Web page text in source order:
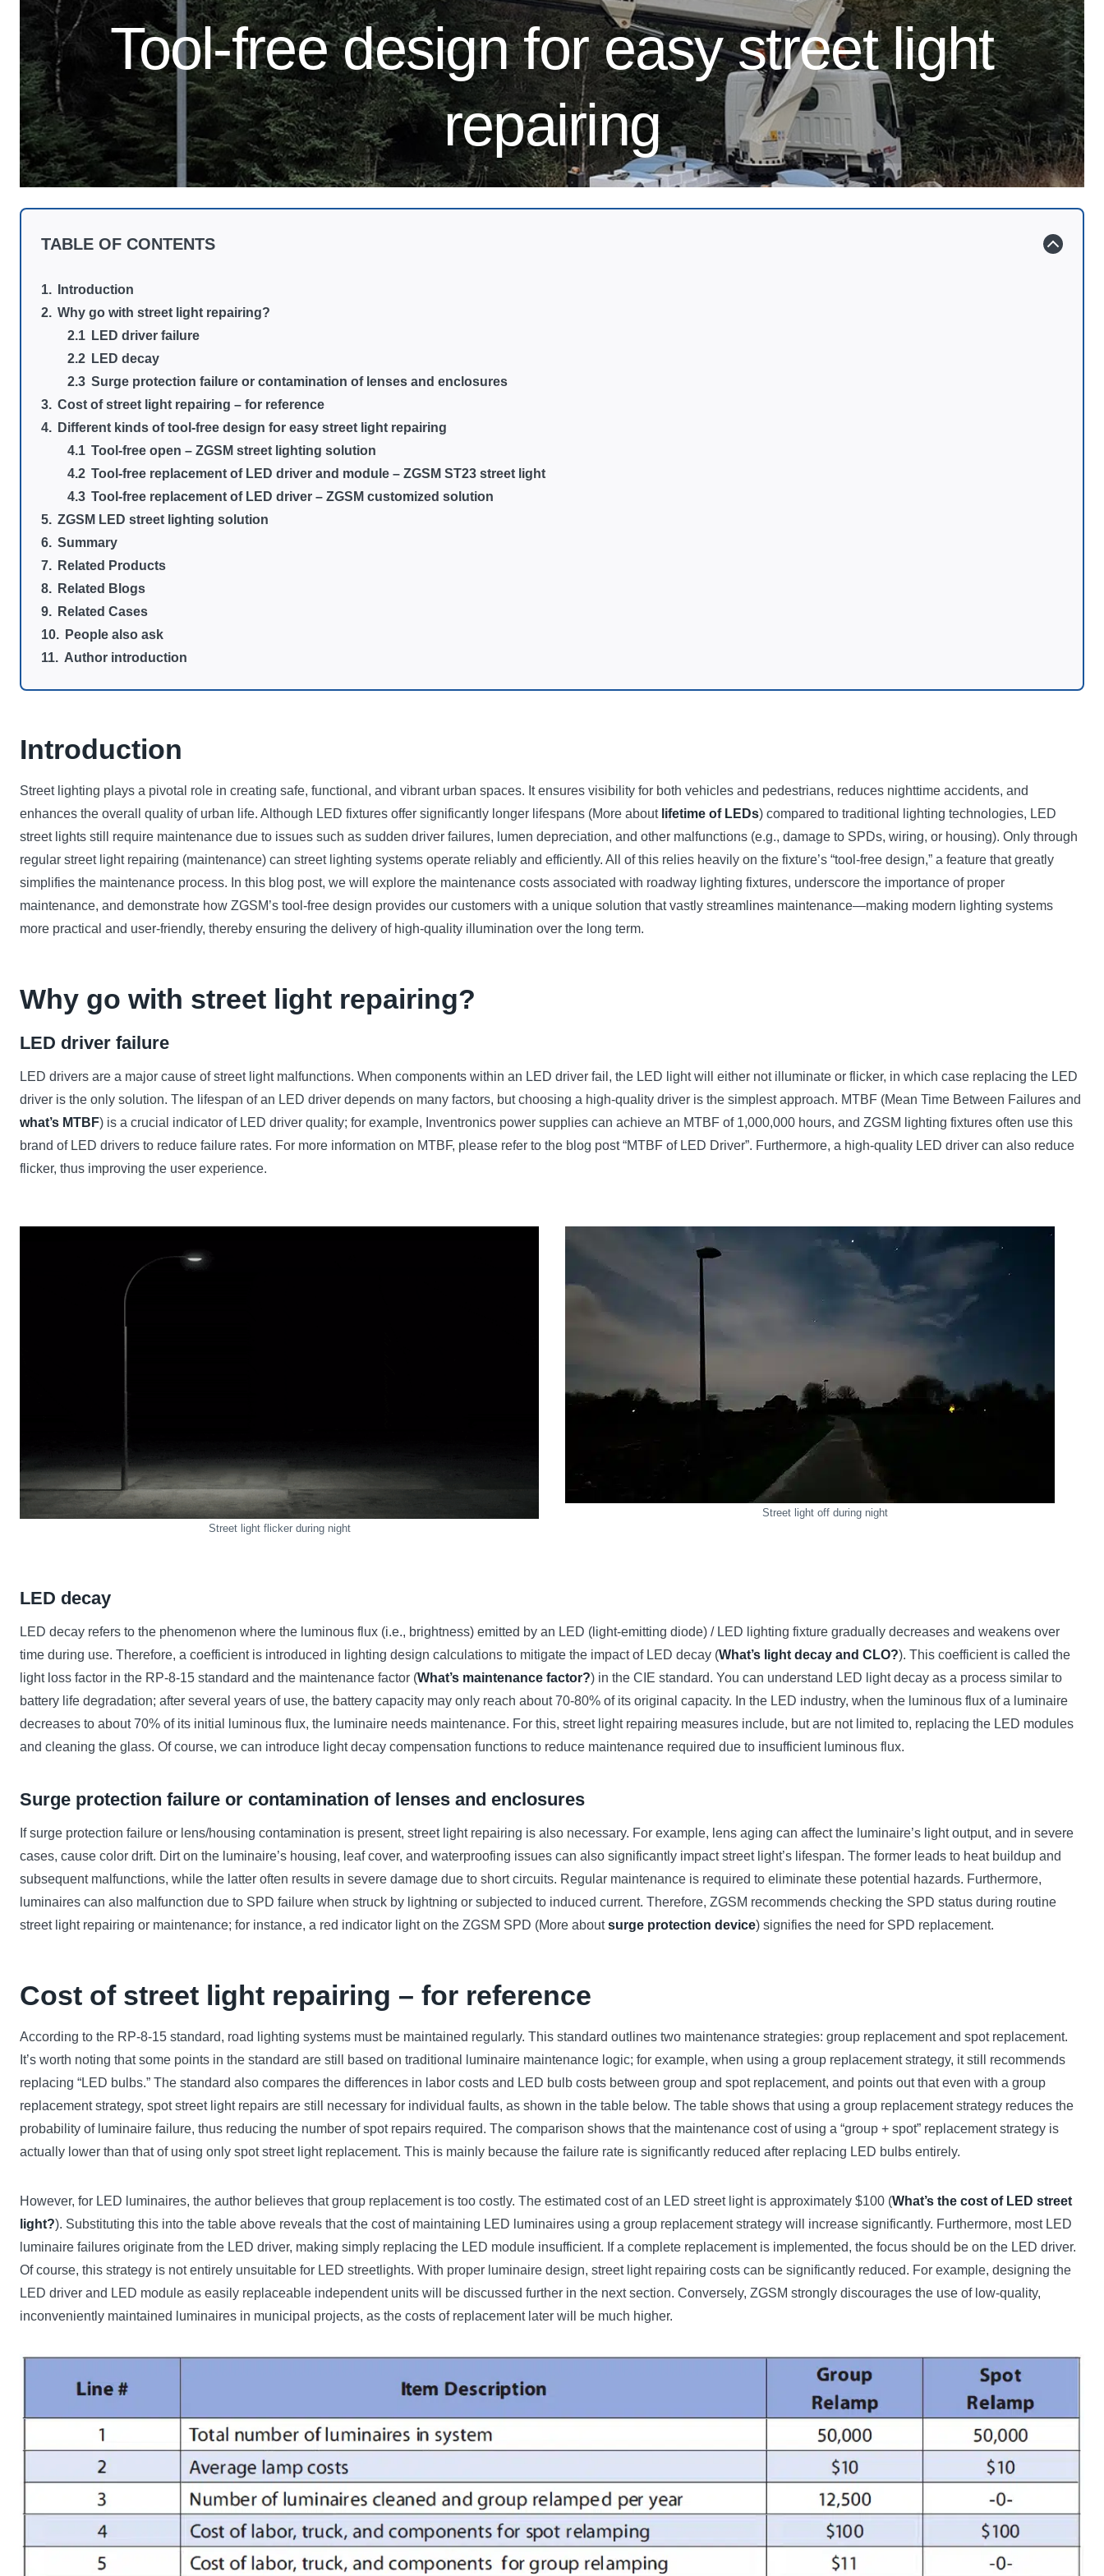
Tool-free design for easy street light
repairing
TABLE OF CONTENTS
Introduction
Why go with street light repairing?
LED driver failure
LED decay
Surge protection failure or contamination of lenses and enclosures
Cost of street light repairing – for reference
Different kinds of tool-free design for easy street light repairing
Tool-free open – ZGSM street lighting solution
Tool-free replacement of LED driver and module – ZGSM ST23 street light
Tool-free replacement of LED driver – ZGSM customized solution
ZGSM LED street lighting solution
Summary
Related Products
Related Blogs
Related Cases
People also ask
Author introduction
Introduction
Street lighting plays a pivotal role in creating safe, functional, and vibrant urban spaces. It ensures visibility for both vehicles and pedestrians, reduces nighttime accidents, and
enhances the overall quality of urban life. Although LED fixtures offer significantly longer lifespans (More about lifetime of LEDs) compared to traditional lighting technologies, LED
street lights still require maintenance due to issues such as sudden driver failures, lumen depreciation, and other malfunctions (e.g., damage to SPDs, wiring, or housing). Only through
regular street light repairing (maintenance) can street lighting systems operate reliably and efficiently. All of this relies heavily on the fixture’s “tool-free design,” a feature that greatly
simplifies the maintenance process. In this blog post, we will explore the maintenance costs associated with roadway lighting fixtures, underscore the importance of proper
maintenance, and demonstrate how ZGSM’s tool-free design provides our customers with a unique solution that vastly streamlines maintenance—making modern lighting systems
more practical and user-friendly, thereby ensuring the delivery of high-quality illumination over the long term.
Why go with street light repairing?
LED driver failure
LED drivers are a major cause of street light malfunctions. When components within an LED driver fail, the LED light will either not illuminate or flicker, in which case replacing the LED
driver is the only solution. The lifespan of an LED driver depends on many factors, but choosing a high-quality driver is the simplest approach. MTBF (Mean Time Between Failures and
what’s MTBF) is a crucial indicator of LED driver quality; for example, Inventronics power supplies can achieve an MTBF of 1,000,000 hours, and ZGSM lighting fixtures often use this
brand of LED drivers to reduce failure rates. For more information on MTBF, please refer to the blog post “MTBF of LED Driver”. Furthermore, a high-quality LED driver can also reduce
flicker, thus improving the user experience.
Street light flicker during night
Street light off during night
LED decay
LED decay refers to the phenomenon where the luminous flux (i.e., brightness) emitted by an LED (light-emitting diode) / LED lighting fixture gradually decreases and weakens over
time during use. Therefore, a coefficient is introduced in lighting design calculations to mitigate the impact of LED decay (What’s light decay and CLO?). This coefficient is called the
light loss factor in the RP-8-15 standard and the maintenance factor (What’s maintenance factor?) in the CIE standard. You can understand LED light decay as a process similar to
battery life degradation; after several years of use, the battery capacity may only reach about 70-80% of its original capacity. In the LED industry, when the luminous flux of a luminaire
decreases to about 70% of its initial luminous flux, the luminaire needs maintenance. For this, street light repairing measures include, but are not limited to, replacing the LED modules
and cleaning the glass. Of course, we can introduce light decay compensation functions to reduce maintenance required due to insufficient luminous flux.
Surge protection failure or contamination of lenses and enclosures
If surge protection failure or lens/housing contamination is present, street light repairing is also necessary. For example, lens aging can affect the luminaire’s light output, and in severe
cases, cause color drift. Dirt on the luminaire’s housing, leaf cover, and waterproofing issues can also significantly impact street light’s lifespan. The former leads to heat buildup and
subsequent malfunctions, while the latter often results in severe damage due to short circuits. Regular maintenance is required to eliminate these potential hazards. Furthermore,
luminaires can also malfunction due to SPD failure when struck by lightning or subjected to induced current. Therefore, ZGSM recommends checking the SPD status during routine
street light repairing or maintenance; for instance, a red indicator light on the ZGSM SPD (More aboutsurge protection device) signifies the need for SPD replacement.
Cost of street light repairing – for reference
According to the RP-8-15 standard, road lighting systems must be maintained regularly. This standard outlines two maintenance strategies: group replacement and spot replacement.
It’s worth noting that some points in the standard are still based on traditional luminaire maintenance logic; for example, when using a group replacement strategy, it still recommends
replacing “LED bulbs.” The standard also compares the differences in labor costs and LED bulb costs between group and spot replacement, and points out that even with a group
replacement strategy, spot street light repairs are still necessary for individual faults, as shown in the table below. The table shows that using a group replacement strategy reduces the
probability of luminaire failure, thus reducing the number of spot repairs required. The comparison shows that the maintenance cost of using a “group + spot” replacement strategy is
actually lower than that of using only spot street light replacement. This is mainly because the failure rate is significantly reduced after replacing LED bulbs entirely.
However, for LED luminaires, the author believes that group replacement is too costly. The estimated cost of an LED street light is approximately $100 (What’s the cost of LED street
light?). Substituting this into the table above reveals that the cost of maintaining LED luminaires using a group replacement strategy will increase significantly. Furthermore, most LED
luminaire failures originate from the LED driver, making simply replacing the LED module insufficient. If a complete replacement is implemented, the focus should be on the LED driver.
Of course, this strategy is not entirely unsuitable for LED streetlights. With proper luminaire design, street light repairing costs can be significantly reduced. For example, designing the
LED driver and LED module as easily replaceable independent units will be discussed further in the next section. Conversely, ZGSM strongly discourages the use of low-quality,
inconveniently maintained luminaires in municipal projects, as the costs of replacement later will be much higher.